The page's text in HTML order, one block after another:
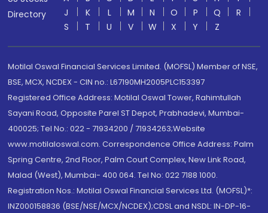
Directory
J
K L M N O P Q
R
S
T U V W X Y Z
Motilal Oswal Financial Services Limited. (MOFSL) Member of NSE,
BSE, MCX, NCDEX - CIN no.: L67190MH2005PLC153397
Registered Office Address: Motilal Oswal Tower, Rahimtullah
Sayani Road, Opposite Parel ST Depot, Prabhadevi, Mumbai-
400025; Tel No.: 022 - 71934200 / 71934263;Website
www.motilaloswal.com. Correspondence Office Address: Palm
Spring Centre, 2nd Floor, Palm Court Complex, New Link Road,
Malad (West), Mumbai- 400 064. Tel No: 022 7188 1000.
Registration Nos.: Motilal Oswal Financial Services Ltd. (MOFSL)*:
INZ000158836 (BSE/NSE/MCX/NCDEX);CDSL and NSDL: IN-DP-16-